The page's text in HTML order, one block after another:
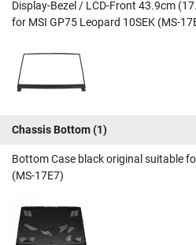
Display-Bezel / LCD-Front 43.9cm
for MSI GP75 Leopard 10SEK (MS-
Chassis Bottom(1)
Bottom Case black original suitable
(MS-17E7)